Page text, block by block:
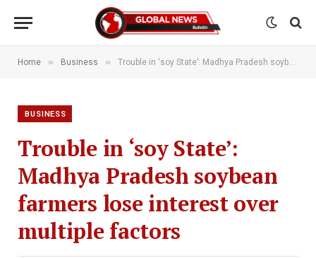
Home » Business » Trouble in ‘soy State’: Madhya Pradesh soybean farmers lose interest over multiple factors
BUSINESS
Trouble in ‘soy State’:
Madhya Pradesh soybean
farmers lose interest over
multiple factors